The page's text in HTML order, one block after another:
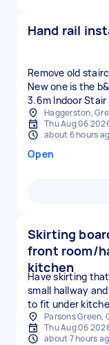
Hand rail
Remove old
New one is the
3.6m Indoor
Haggerston,
Thu Aug 06
about 6 hours
Open
Skirting
front room/
kitchen
Have skirting
small hallway
to fit under
Parsons Green,
Thu Aug 06
about 7 hours